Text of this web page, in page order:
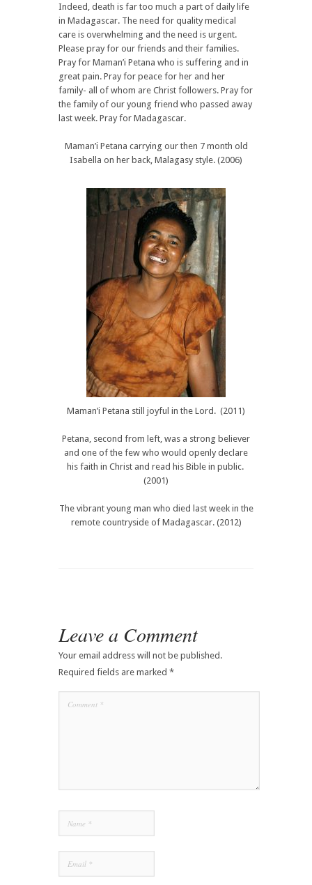
Indeed, death is far too much a part of daily life
in Madagascar. The need for quality medical
care is overwhelming and the need is urgent.
Please pray for our friends and their families.
Pray for Maman’i Petana who is suffering and in
great pain. Pray for peace for her and her
family- all of whom are Christ followers. Pray for
the family of our young friend who passed away
last week. Pray for Madagascar.
Maman’i Petana carrying our then 7 month old
Isabella on her back, Malagasy style. (2006)
Maman’i Petana still joyful in the Lord. (2011)
Petana, second from left, was a strong believer
and one of the few who would openly declare
his faith in Christ and read his Bible in public.
(2001)
The vibrant young man who died last week in the
remote countryside of Madagascar. (2012)
Leave a Comment
Your email address will not be published.
Required fields are marked *